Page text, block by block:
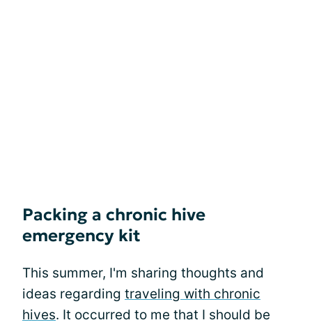
Packing a chronic hive
emergency kit
This summer, I'm sharing thoughts and
ideas regarding traveling with chronic
hives. It occurred to me that I should be